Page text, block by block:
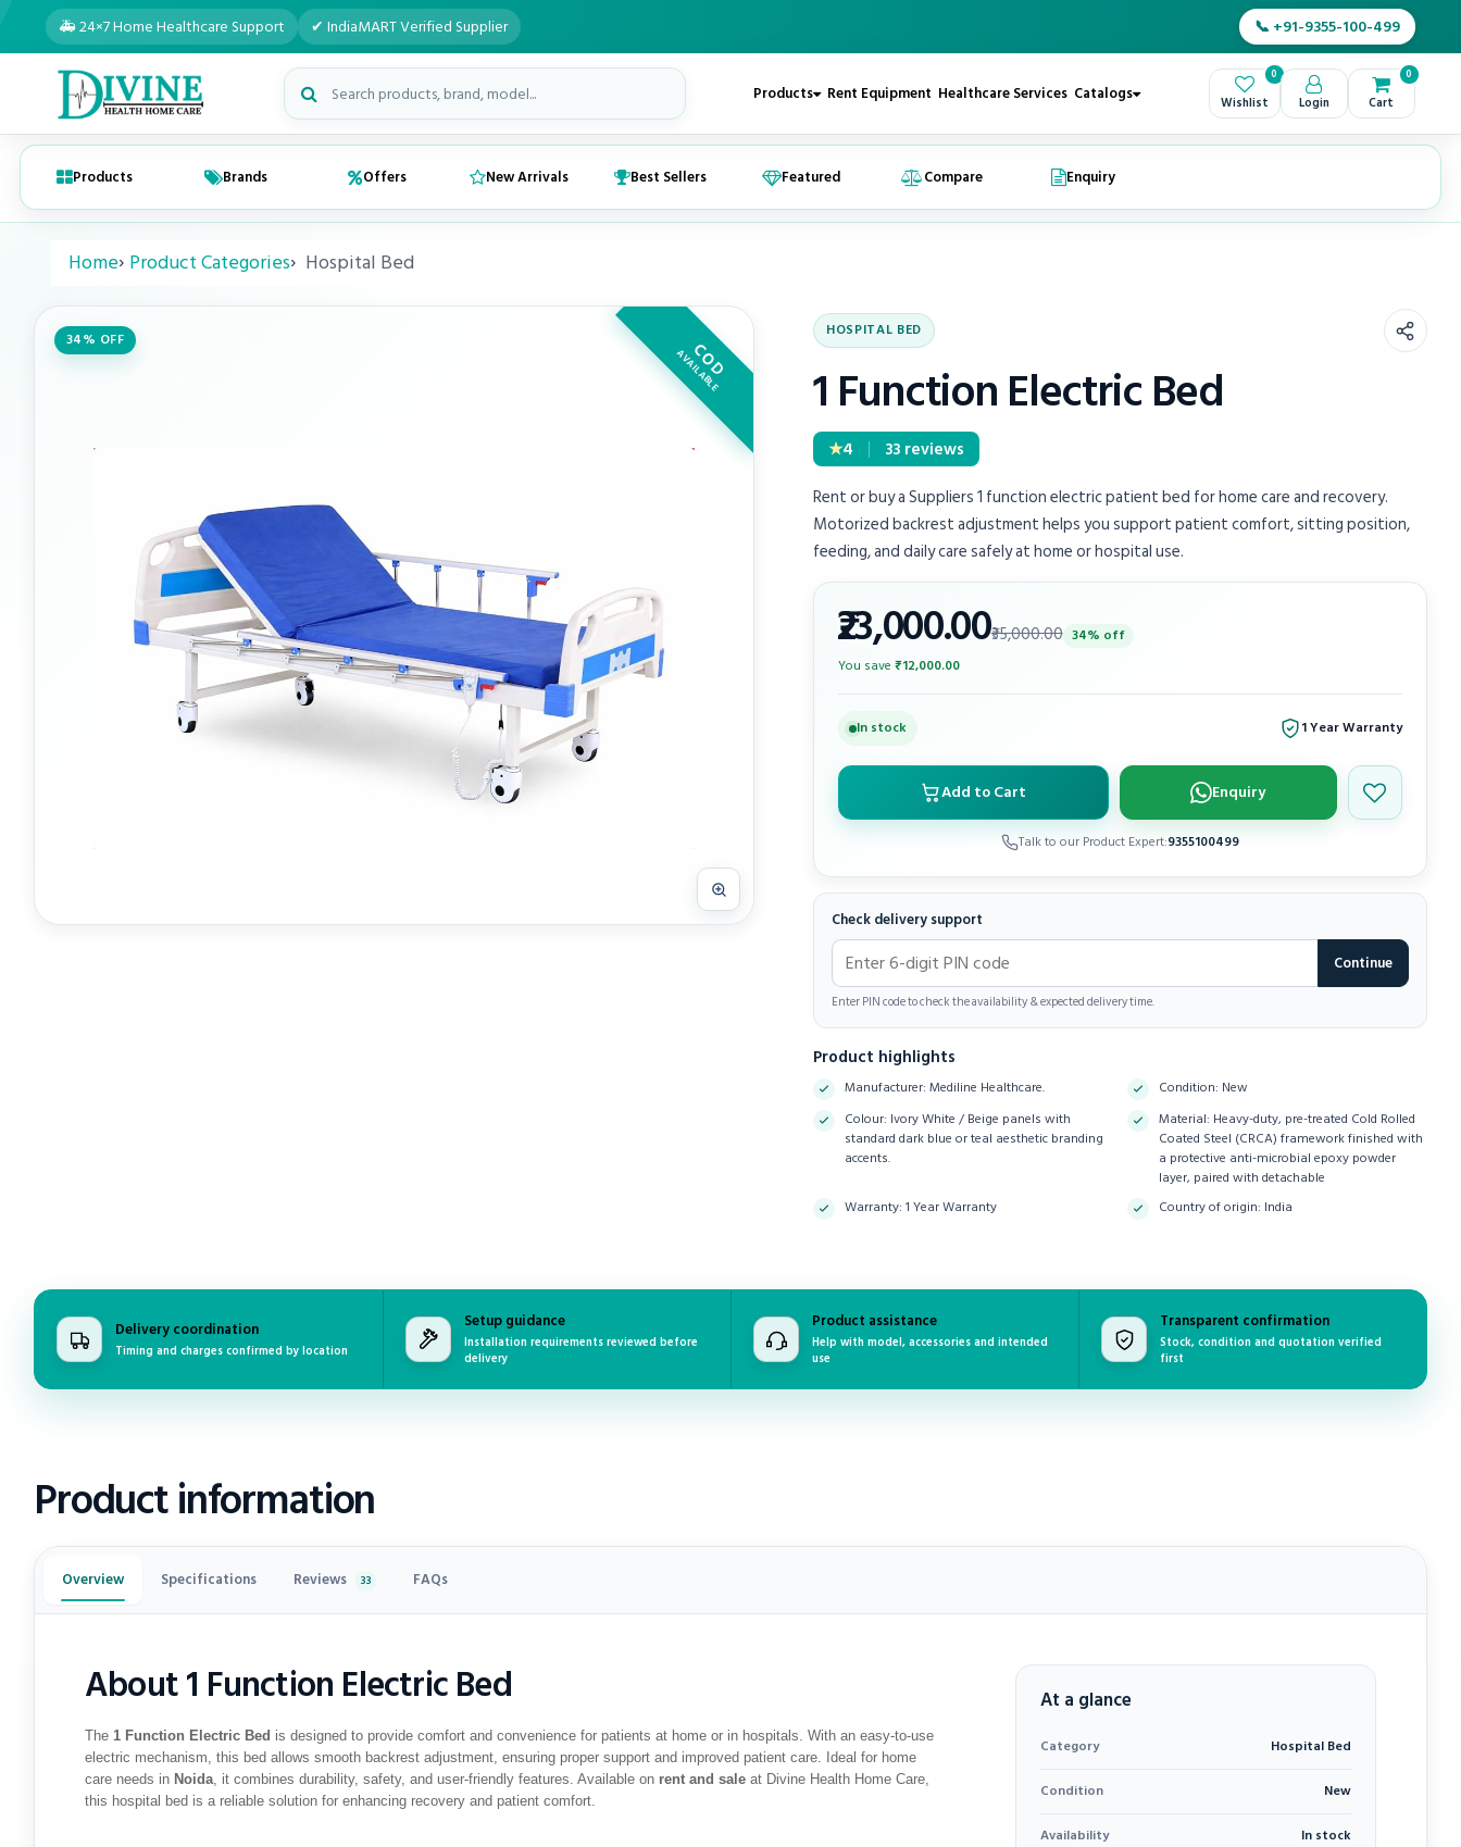
🚑 24×7 Home Healthcare Support ✔ IndiaMART Verified Supplier 📞 +91-9355-100-499
Search medical products Products Rent Equipment Healthcare Services Catalogs Wishlist
0
Login Cart
0
Products Brands Offers New Arrivals Best Sellers Featured Compare Enquiry
Home Product Categories Hospital Bed
COD
AVAILABLE
34% OFF HOSPITAL BED
1 Function Electric Bed
4
★
33 reviews
Rent or buy a Suppliers 1 function electric patient bed for home care and recovery.
Motorized backrest adjustment helps you support patient comfort, sitting position,
feeding, and daily care safely at home or hospital use.
₹23,000.00₹35,000.00 34% off
You save ₹12,000.00
In stock 1 Year Warranty
Add to Cart Enquiry Save to
Talk to our Product Expert:9355100499
Check delivery support
Continue
Enter PIN code to check the availability & expected delivery time.
Product highlights
Manufacturer: Mediline Healthcare.
Condition: New
Colour: Ivory White / Beige panels with
standard dark blue or teal aesthetic branding
accents.
Material: Heavy-duty, pre-treated Cold Rolled
Coated Steel (CRCA) framework finished with
a protective anti-microbial epoxy powder
layer, paired with detachable
Warranty: 1 Year Warranty
Country of origin: India
Delivery coordination
Timing and charges confirmed by location
Setup guidance
Installation requirements reviewed before
delivery
Product assistance
Help with model, accessories and intended
use
Transparent confirmation
Stock, condition and quotation verified
first
Product information
Overview Specifications Reviews 33 FAQs
About 1 Function Electric Bed
The 1 Function Electric Bed is designed to provide comfort and convenience for patients at home or in hospitals. With an easy-to-use
electric mechanism, this bed allows smooth backrest adjustment, ensuring proper support and improved patient care. Ideal for home
care needs in Noida, it combines durability, safety, and user-friendly features. Available on rent and sale at Divine Health Home Care,
this hospital bed is a reliable solution for enhancing recovery and patient comfort.
At a glance
Category Hospital Bed
Condition New
Availability In stock